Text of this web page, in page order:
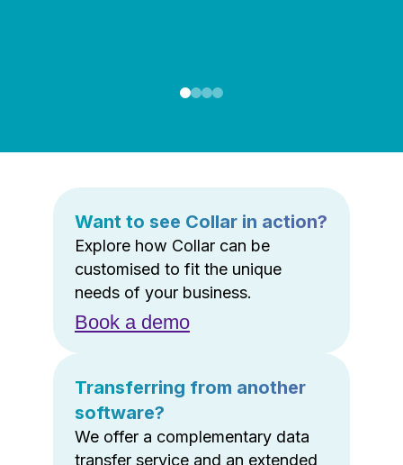
Want to see Collar in action?
Explore how Collar can be
customised to fit the unique
needs of your business.
Book a demo
Transferring from another
software?
We offer a complementary data
transfer service and an extended